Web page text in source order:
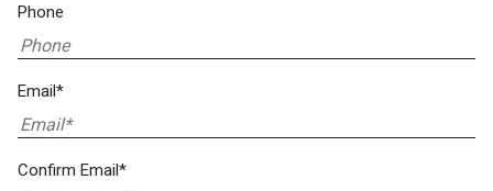
Phone
Email*
Confirm Email*